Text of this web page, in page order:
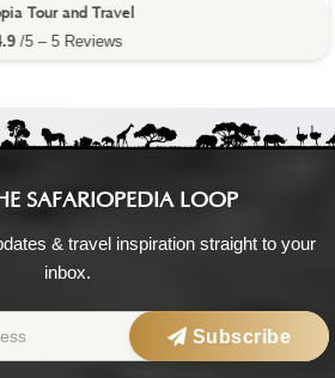
Tour and Travel
/5 – 5 Reviews
SAFARIOPEDIA LOOP
& travel inspiration straight to your
inbox.
Subscribe